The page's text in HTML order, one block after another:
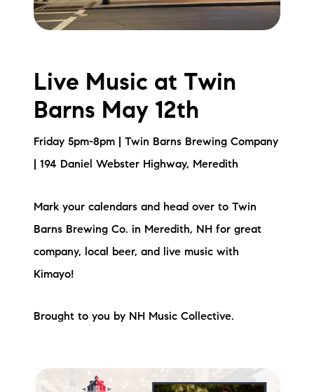
Live Music at Twin
Barns May 12th
Friday 5pm-8pm | Twin Barns Brewing Company
| 194 Daniel Webster Highway, Meredith
Mark your calendars and head over to Twin
Barns Brewing Co. in Meredith, NH for great
company, local beer, and live music with
Kimayo!
Brought to you by NH Music Collective.